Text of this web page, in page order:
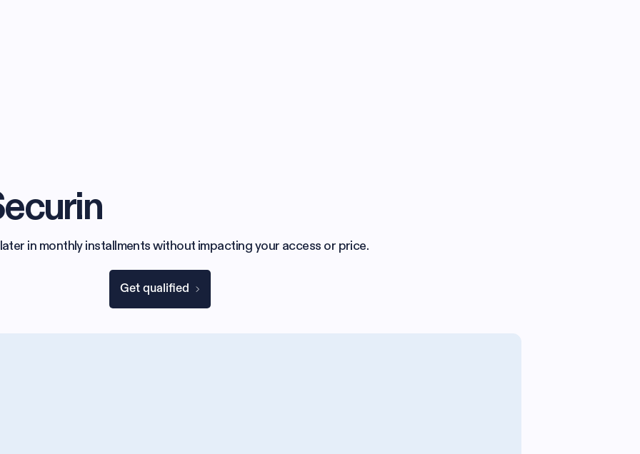
in monthly installments without impacting your access or price.
Get qualified